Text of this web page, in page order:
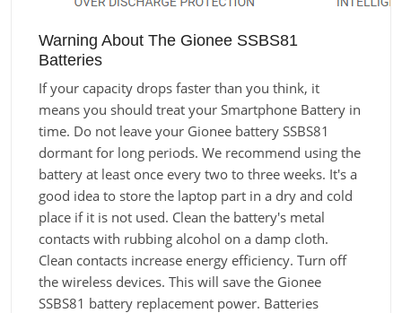
Warning About The Gionee SSBS81
Batteries
If your capacity drops faster than you think, it
means you should treat your Smartphone Battery in
time. Do not leave your Gionee battery SSBS81
dormant for long periods. We recommend using the
battery at least once every two to three weeks. It's a
good idea to store the laptop part in a dry and cold
place if it is not used. Clean the battery's metal
contacts with rubbing alcohol on a damp cloth.
Clean contacts increase energy efficiency. Turn off
the wireless devices. This will save the Gionee
SSBS81 battery replacement power. Batteries